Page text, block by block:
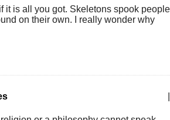
it is all you got. Skeletons spook people
on their own. I really wonder why